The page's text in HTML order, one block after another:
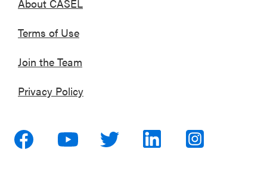
About CASEL
Terms of Use
Join the Team
Privacy Policy